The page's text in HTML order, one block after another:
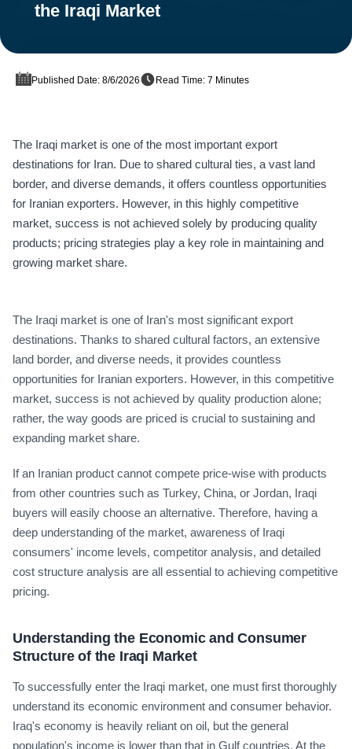
the Iraqi Market
Published Date: 8/6/2026 Read Time: 7 Minutes
The Iraqi market is one of the most important export
destinations for Iran. Due to shared cultural ties, a vast land
border, and diverse demands, it offers countless opportunities
for Iranian exporters. However, in this highly competitive
market, success is not achieved solely by producing quality
products; pricing strategies play a key role in maintaining and
growing market share.
The Iraqi market is one of Iran's most significant export
destinations. Thanks to shared cultural factors, an extensive
land border, and diverse needs, it provides countless
opportunities for Iranian exporters. However, in this competitive
market, success is not achieved by quality production alone;
rather, the way goods are priced is crucial to sustaining and
expanding market share.
If an Iranian product cannot compete price-wise with products
from other countries such as Turkey, China, or Jordan, Iraqi
buyers will easily choose an alternative. Therefore, having a
deep understanding of the market, awareness of Iraqi
consumers' income levels, competitor analysis, and detailed
cost structure analysis are all essential to achieving competitive
pricing.
Understanding the Economic and Consumer
Structure of the Iraqi Market
To successfully enter the Iraqi market, one must first thoroughly
understand its economic environment and consumer behavior.
Iraq's economy is heavily reliant on oil, but the general
population's income is lower than that in Gulf countries. At the